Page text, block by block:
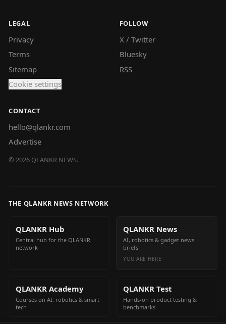
LEGAL
Privacy
Terms
Sitemap
Cookie settings
FOLLOW
X / Twitter
Bluesky
RSS
CONTACT
hello@qlankr.com
Advertise
© 2026 QLANKR NEWS.
THE QLANKR NEWS NETWORK
QLANKR Hub
Central hub for the QLANKR
network
QLANKR News
AI, robotics & gadget news
briefs
YOU ARE HERE
QLANKR Academy
Courses on AI, robotics & smart
tech
QLANKR Test
Hands-on product testing &
benchmarks